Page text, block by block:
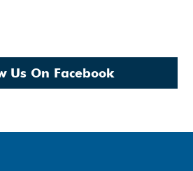
Us On Facebook